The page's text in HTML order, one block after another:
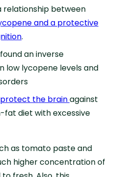
relationship between
and a protective
.
an inverse
low lycopene levels and
protect the brainagainst
fat diet with excessive
as tomato paste and
higher concentration of